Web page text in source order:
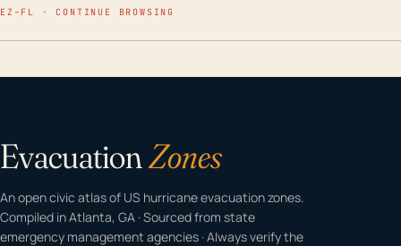
EZ–FL · CONTINUE BROWSING
EvacuationZones
An open civic atlas of US hurricane evacuation zones.
Compiled in Atlanta, GA · Sourced from state
emergency management agencies · Always verify the